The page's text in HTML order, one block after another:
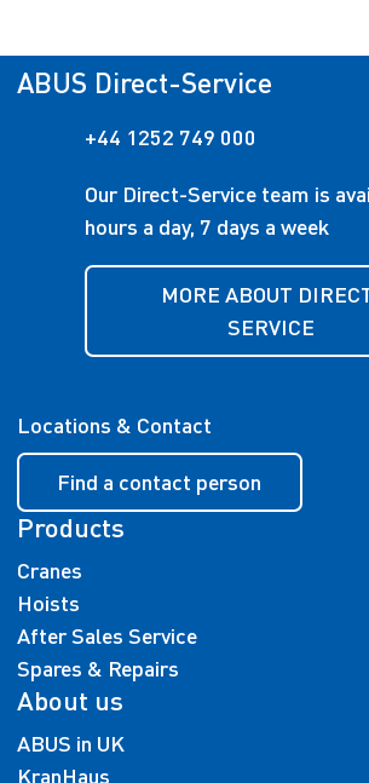
ABUS Direct-Service
+44 1252 749 000
Our Direct-Service team is
hours a day, 7 days a week
MORE ABOUT
SERVICE
Locations & Contact
Find a contact person
Products
Cranes
Hoists
After Sales Service
Spares & Repairs
About us
ABUS in UK
KranHaus